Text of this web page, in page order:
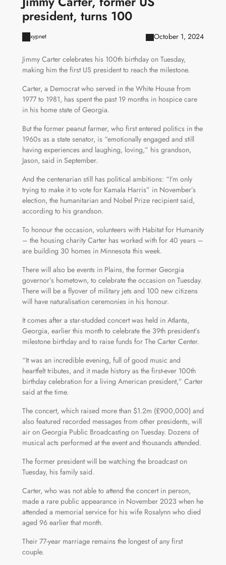
president, turns 100
xypnet October 1, 2024
Jimmy Carter celebrates his 100th birthday on Tuesday,
making him the first US president to reach the milestone.
Carter, a Democrat who served in the White House from
1977 to 1981, has spent the past 19 months in hospice care
in his home state of Georgia.
But the former peanut farmer, who first entered politics in the
1960s as a state senator, is “emotionally engaged and still
having experiences and laughing, loving,” his grandson,
Jason, said in September.
And the centenarian still has political ambitions: “I’m only
trying to make it to vote for Kamala Harris” in November’s
election, the humanitarian and Nobel Prize recipient said,
according to his grandson.
To honour the occasion, volunteers with Habitat for Humanity
– the housing charity Carter has worked with for 40 years –
are building 30 homes in Minnesota this week.
There will also be events in Plains, the former Georgia
governor’s hometown, to celebrate the occasion on Tuesday.
There will be a flyover of military jets and 100 new citizens
will have naturalisation ceremonies in his honour.
It comes after a star-studded concert was held in Atlanta,
Georgia, earlier this month to celebrate the 39th president’s
milestone birthday and to raise funds for The Carter Center.
“It was an incredible evening, full of good music and
heartfelt tributes, and it made history as the first-ever 100th
birthday celebration for a living American president,” Carter
said at the time.
The concert, which raised more than $1.2m (£900,000) and
also featured recorded messages from other presidents, will
air on Georgia Public Broadcasting on Tuesday. Dozens of
musical acts performed at the event and thousands attended.
The former president will be watching the broadcast on
Tuesday, his family said.
Carter, who was not able to attend the concert in person,
made a rare public appearance in November 2023 when he
attended a memorial service for his wife Rosalynn who died
aged 96 earlier that month.
Their 77-year marriage remains the longest of any first
couple.